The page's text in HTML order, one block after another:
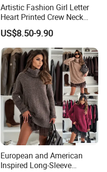
Artistic Fashion Girl Letter
Heart Printed Crew Neck
Long Sleeve Loose Women
Sweater
US$8.50-9.90
European and American
Inspired Long-Sleeve